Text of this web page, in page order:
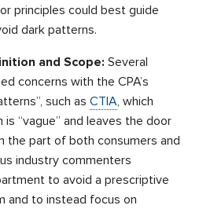
principles could best guide
dark patterns.
and Scope: Several
concerns with the CPA’s
such asCTIA, which
“vague” and leaves the door
the part of both consumers and
industry commenters
to avoid a prescriptive
and to instead focus on